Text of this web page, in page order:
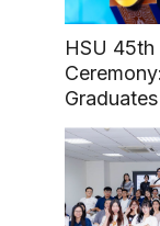
HSU 45th
Employed